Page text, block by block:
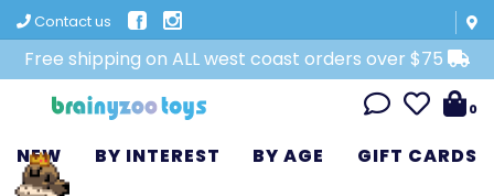
Contact us
Free shipping on ALL west coast orders over $75
0
NEW BY INTEREST BY AGE GIFT CARDS